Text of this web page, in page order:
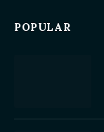
POPULAR